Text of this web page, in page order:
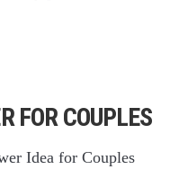
FOR COUPLES